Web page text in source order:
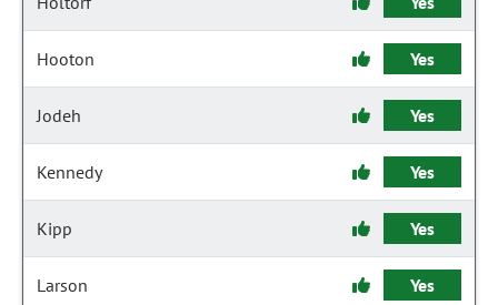
Hooton Yes
Jodeh Yes
Kennedy Yes
Kipp Yes
Larson Yes